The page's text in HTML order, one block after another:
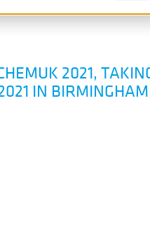
2021,
IN BIRMINGHAM